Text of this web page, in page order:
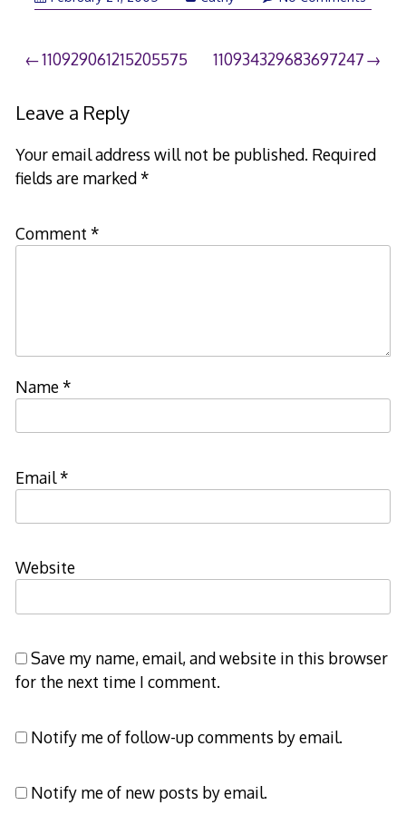
Post
navigation
110929061215205575 110934329683697247
Leave a Reply
Your email address will not be published. Required
fields are marked*
Comment *
Name*
Email*
Website
Save my name, email, and website in this browser
for the next time I comment.
Notify me of follow-up comments by email.
Notify me of new posts by email.